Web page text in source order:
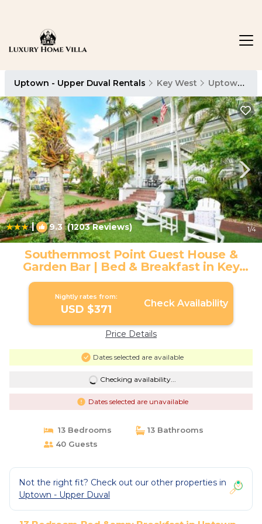
Uptown - Upper Duval Rentals Key West Uptown - Upper Duval
| 9.3(1203 Reviews) 1/4
Southernmost Point Guest House &
Garden Bar | Bed & Breakfast in Key
West
Nightly rates from:
USD $371 Check Availability
Price Details
Dates selected are available
Checking availability...
Dates selected are unavailable
13 Bedrooms
13 Bathrooms
40 Guests
Not the right fit? Check out our other properties in
Uptown - Upper Duval